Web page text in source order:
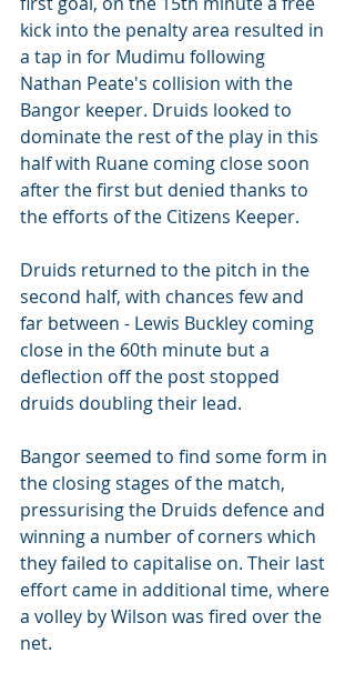
kick into the penalty area resulted in
a tap in for Mudimu following
Nathan Peate's collision with the
Bangor keeper. Druids looked to
dominate the rest of the play in this
half with Ruane coming close soon
after the first but denied thanks to
the efforts of the Citizens Keeper.
Druids returned to the pitch in the
second half, with chances few and
far between - Lewis Buckley coming
close in the 60th minute but a
deflection off the post stopped
druids doubling their lead.
Bangor seemed to find some form in
the closing stages of the match,
pressurising the Druids defence and
winning a number of corners which
they failed to capitalise on. Their last
effort came in additional time, where
a volley by Wilson was fired over the
net.